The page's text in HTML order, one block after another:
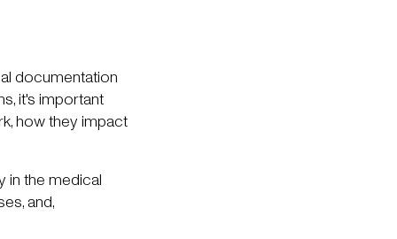
documentation
it's important
how they impact
in the medical
and,